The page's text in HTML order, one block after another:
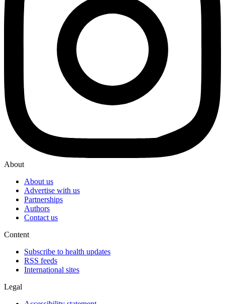
About
About us
Advertise with us
Partnerships
Authors
Contact us
Content
Subscribe to health updates
RSS feeds
International sites
Legal